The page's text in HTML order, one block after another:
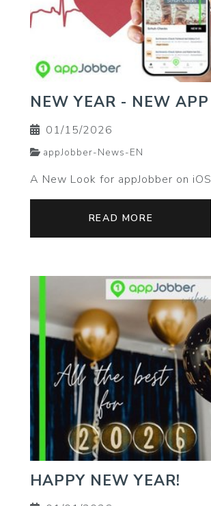
NEW YEAR - NEW APP
01/15/2026
appJobber-News-EN
A New Look for appJobber on iOS
READ MORE
HAPPY NEW YEAR!